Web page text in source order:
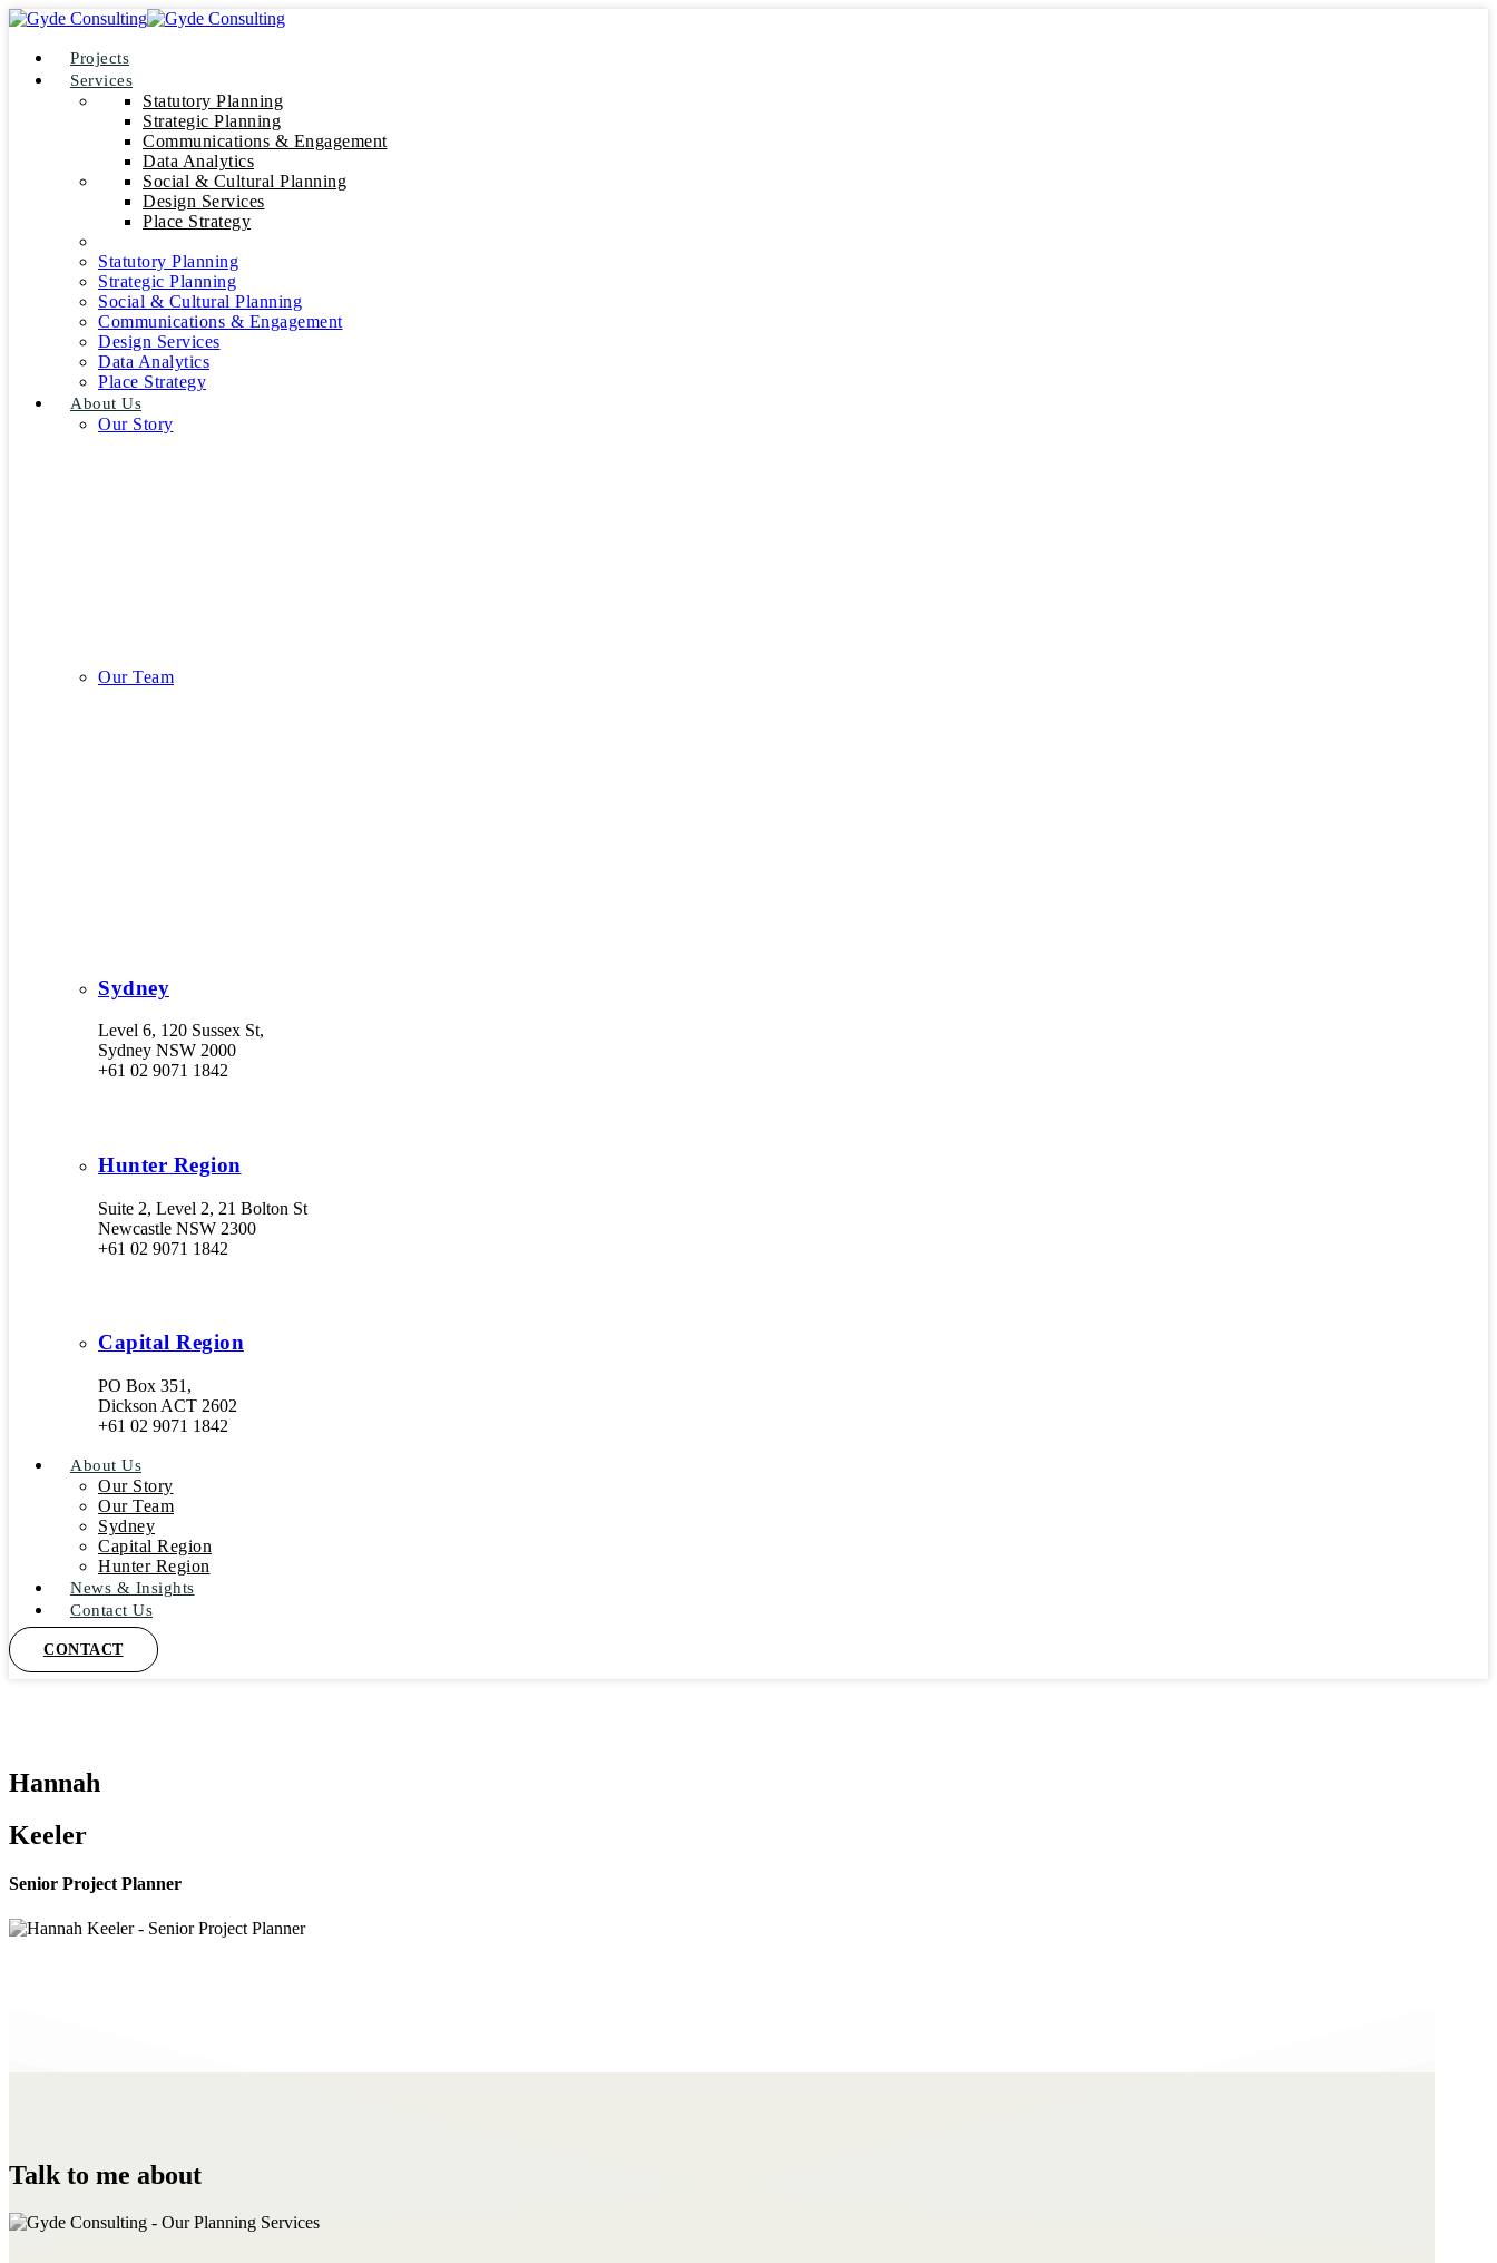
Projects
Services
Statutory Planning
Strategic Planning
Communications & Engagement
Data Analytics
Social & Cultural Planning
Design Services
Place Strategy
Statutory Planning
Strategic Planning
Social & Cultural Planning
Communications & Engagement
Design Services
Data Analytics
Place Strategy
About Us
Our Story
Our Team
Sydney
Level 6, 120 Sussex St,
Sydney NSW 2000
+61 02 9071 1842
Hunter Region
Suite 2, Level 2, 21 Bolton St
Newcastle NSW 2300
+61 02 9071 1842
Capital Region
PO Box 351,
Dickson ACT 2602
+61 02 9071 1842
About Us
Our Story
Our Team
Sydney
Capital Region
Hunter Region
News & Insights
Contact Us
CONTACT
Hannah
Keeler
Senior Project Planner
Talk to me about